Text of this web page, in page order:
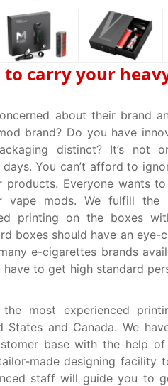
carry your
about their brand
brand? Do you have
distinct? It’s not
You can’t afford to
Everyone wants
mods. We fulfill the
printing on the boxes
boxes should have an eye-
e-cigarettes brands
to get high standard
most experienced
and Canada. We
base with the help
made designing facility
staff will guide you to